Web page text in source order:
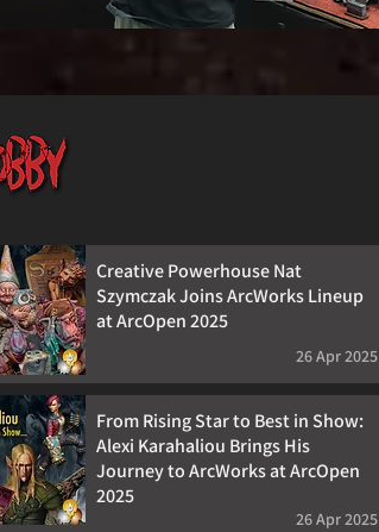
Creative Powerhouse Nat
Szymczak Joins ArcWorks Lineup
at ArcOpen 2025
26 Apr 2025
From Rising Star to Best in Show:
Alexi Karahaliou Brings His
Journey to ArcWorks at ArcOpen
2025
26 Apr 2025